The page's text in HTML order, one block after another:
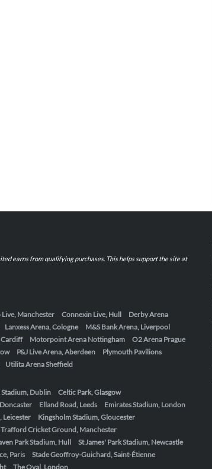
earns from qualifying purchases. This helps support the site at
Live, Manchester Connexin Live, Hull
Derby Arena
Lanxess Arena, Cologne
M&S Bank Arena, Liverpool
Motorpoint Arena Nottingham
O2 Arena Prague
P&J Live Arena, Aberdeen
Plymouth Pavilions
Utilita Arena Sheffield
Stadium, Dublin
Celtic Park, Glasgow
Elland Road, Leeds
Emirates Stadium, London
Leicester
Kingsholm Stadium, Gloucester
Cricket Ground, Manchester
Park Stadium, Hull
St James' Park Stadium, Newcastle
Paris
Stade Geoffroy-Guichard, Saint-Étienne
The Oval, London